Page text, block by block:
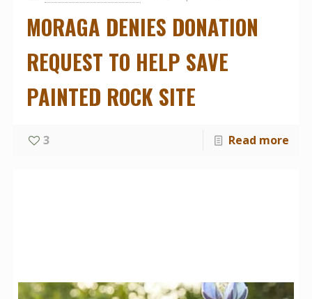
MORAGA DENIES DONATION
REQUEST TO HELP SAVE
PAINTED ROCK SITE
3 Read more